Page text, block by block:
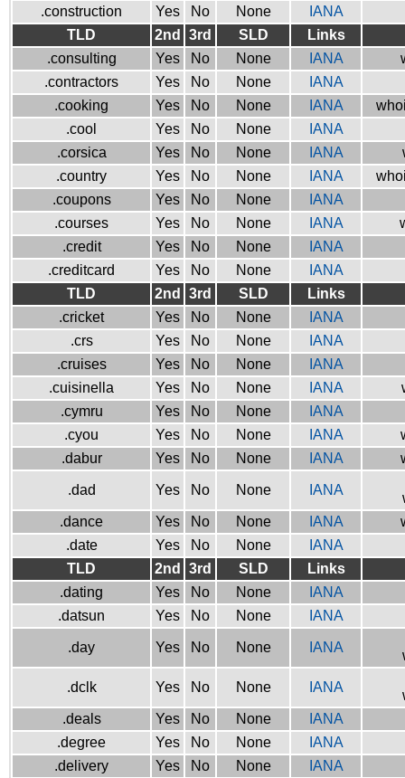
.construction
Yes No None
IANA
TLD
2nd 3rd SLD
Links
.consulting
Yes No None IANA
.contractors
Yes No None
IANA
.cooking
Yes No None IANA
.cool
Yes No None
IANA
.corsica
Yes No None IANA
.country
Yes No None IANA
.coupons
Yes No None
IANA
.courses
Yes No None IANA
.credit
Yes No None
IANA
.creditcard
Yes No None
IANA
TLD
2nd 3rd SLD
Links
.cricket
Yes No None
IANA
.crs
Yes No None
IANA
.cruises
Yes No None
IANA
.cuisinella
Yes No None IANA
.cymru
Yes No None
IANA
.cyou
Yes No None IANA
.dabur
Yes No None IANA
.dad Yes No None IANA
.dance
Yes No None IANA
.date
Yes No None
IANA
TLD
2nd 3rd SLD
Links
.dating
Yes No None
IANA
.datsun
Yes No None IANA
.day Yes No None IANA
.dclk Yes No None IANA
.deals
Yes No None
IANA
.degree
Yes No None
IANA
.delivery
Yes No None IANA